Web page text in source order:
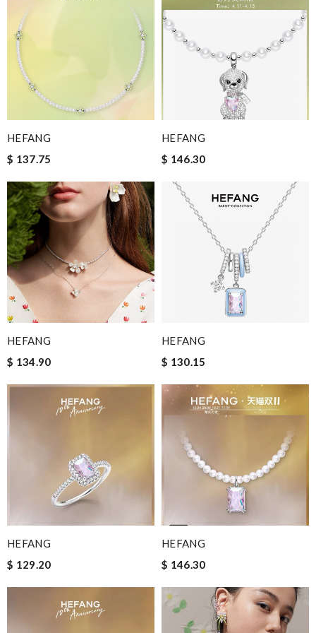
HEFANG
$ 137.75
HEFANG
$ 146.30
HEFANG
$ 134.90
HEFANG
$ 130.15
HEFANG
$ 129.20
HEFANG
$ 146.30